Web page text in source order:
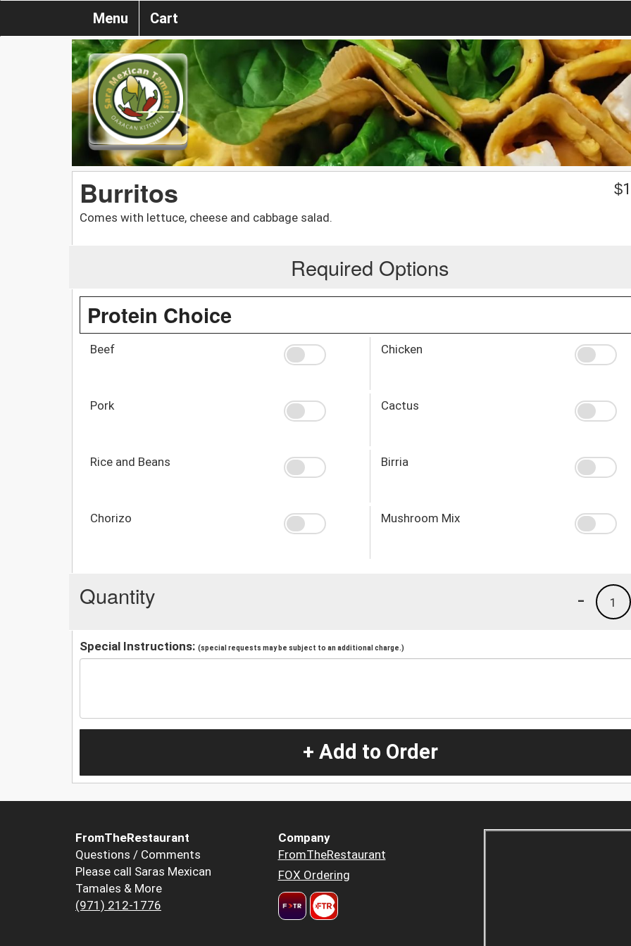
Menu Cart
Burritos
Comes with lettuce, cheese and cabbage salad.
$
Required Options
Protein Choice
Beef Chicken
Pork Cactus
Rice and Beans Birria
Chorizo Mushroom Mix
Quantity 1
-
Special Instructions: (special requests may be subject to an additional charge.)
+ Add to Order
FromTheRestaurant
Questions / Comments
Please call Saras Mexican
Tamales & More
(971) 212-1776
Company
FromTheRestaurant
FOX Ordering